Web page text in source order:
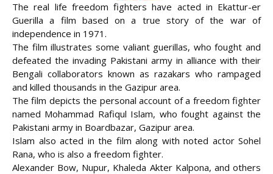
The real life freedom fighters have acted in Ekattur-er
Guerilla a film based on a true story of the war of
independence in 1971.
The film illustrates some valiant guerillas, who fought and
defeated the invading Pakistani army in alliance with their
Bengali collaborators known as razakars who rampaged
and killed thousands in the Gazipur area.
The film depicts the personal account of a freedom fighter
named Mohammad Rafiqul Islam, who fought against the
Pakistani army in Boardbazar, Gazipur area.
Islam also acted in the film along with noted actor Sohel
Rana, who is also a freedom fighter.
Alexander Bow, Nupur, Khaleda Akter Kalpona, and others